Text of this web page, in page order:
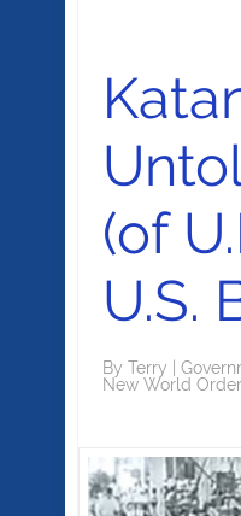
(of
U.S.
By Terry
New World Order